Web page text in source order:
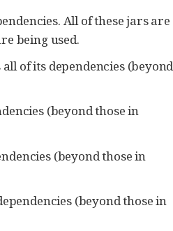
All of these jars are
being used.
of its dependencies (beyond
(beyond those in
(beyond those in
(beyond those in